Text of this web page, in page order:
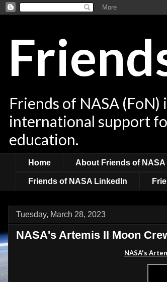
Friends of NASA
international support
education.
Home About Friends of NASA
Friends of NASA LinkedIn
Tuesday, March 28, 2023
NASA's Artemis II Moon
NASA's